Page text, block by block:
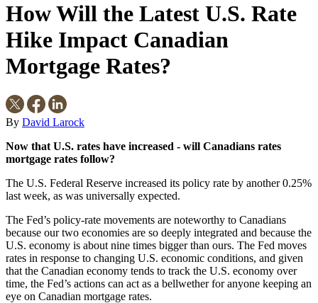
How Will the Latest U.S. Rate
Hike Impact Canadian
Mortgage Rates?
By David Larock
Now that U.S. rates have increased - will Canadians rates
mortgage rates follow?
The U.S. Federal Reserve increased its policy rate by another 0.25%
last week, as was universally expected.
The Fed’s policy-rate movements are noteworthy to Canadians
because our two economies are so deeply integrated and because the
U.S. economy is about nine times bigger than ours. The Fed moves
rates in response to changing U.S. economic conditions, and given
that the Canadian economy tends to track the U.S. economy over
time, the Fed’s actions can act as a bellwether for anyone keeping an
eye on Canadian mortgage rates.